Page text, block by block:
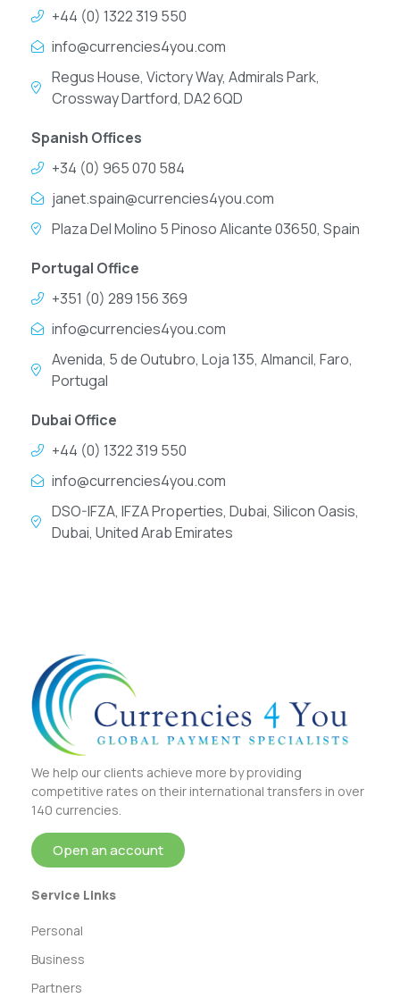
+44 (0) 1322 319 550
info@currencies4you.com
Regus House, Victory Way, Admirals Park,
Crossway Dartford, DA2 6QD
Spanish Offices
+34 (0) 965 070 584
janet.spain@currencies4you.com
Plaza Del Molino 5 Pinoso Alicante 03650, Spain
Portugal Office
+351 (0) 289 156 369
info@currencies4you.com
Avenida, 5 de Outubro, Loja 135, Almancil, Faro,
Portugal
Dubai Office
+44 (0) 1322 319 550
info@currencies4you.com
DSO-IFZA, IFZA Properties, Dubai, Silicon Oasis,
Dubai, United Arab Emirates
We help our clients achieve more by providing
competitive rates on their international transfers in over
140 currencies.
Open an account
Service Links
Personal
Business
Partners